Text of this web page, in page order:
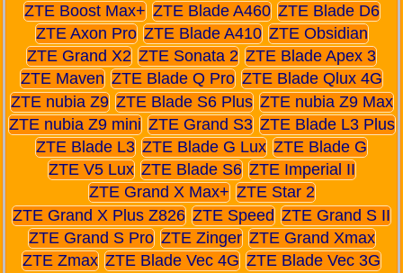
ZTE Boost Max+ ZTE Blade A460 ZTE Blade D6
ZTE Axon Pro ZTE Blade A410 ZTE Obsidian
ZTE Grand X2 ZTE Sonata 2 ZTE Blade Apex 3
ZTE Maven ZTE Blade Q Pro ZTE Blade Qlux 4G
ZTE nubia Z9 ZTE Blade S6 Plus ZTE nubia Z9 Max
ZTE nubia Z9 mini ZTE Grand S3 ZTE Blade L3 Plus
ZTE Blade L3 ZTE Blade G Lux ZTE Blade G
ZTE V5 Lux ZTE Blade S6 ZTE Imperial II
ZTE Grand X Max+ ZTE Star 2
ZTE Grand X Plus Z826 ZTE Speed ZTE Grand S II
ZTE Grand S Pro ZTE Zinger ZTE Grand Xmax
ZTE Zmax ZTE Blade Vec 4G ZTE Blade Vec 3G